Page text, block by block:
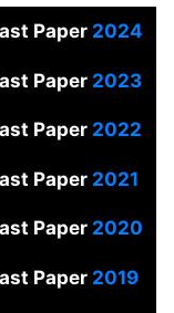
Paper2024
Paper 2023
Paper 2022
Paper 2021
Paper 2020
Paper 2019